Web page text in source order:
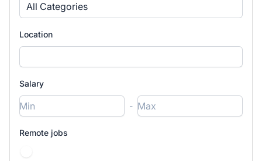
All Categories
Location
Salary
-
Remote jobs